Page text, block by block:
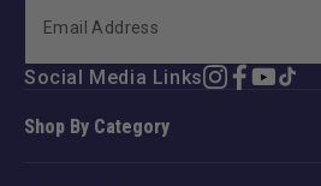
Shop By Category
Social Media LinksInstagram
Facebook
YouTube
TikTok